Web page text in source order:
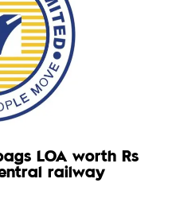
LOA worth Rs
railway